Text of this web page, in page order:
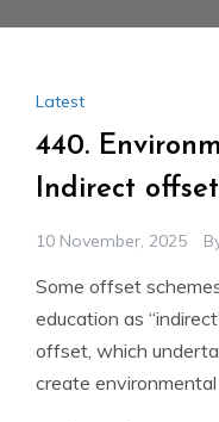
Latest
440.
Indirect
10 November, 2025
Some offset
education as
offset, which
create